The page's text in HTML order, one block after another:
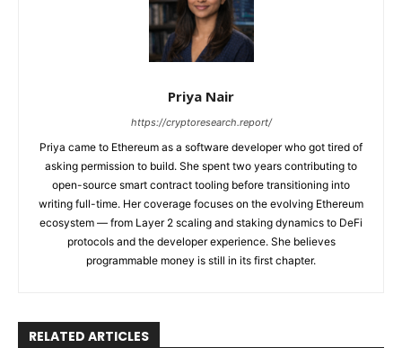
Priya Nair
https://cryptoresearch.report/
Priya came to Ethereum as a software developer who got tired of
asking permission to build. She spent two years contributing to
open-source smart contract tooling before transitioning into
writing full-time. Her coverage focuses on the evolving Ethereum
ecosystem — from Layer 2 scaling and staking dynamics to DeFi
protocols and the developer experience. She believes
programmable money is still in its first chapter.
RELATED ARTICLES